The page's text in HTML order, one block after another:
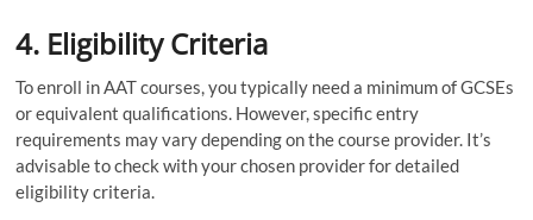
4. Eligibility Criteria
To enroll in AAT courses, you typically need a minimum of GCSEs
or equivalent qualifications. However, specific entry
requirements may vary depending on the course provider. It’s
advisable to check with your chosen provider for detailed
eligibility criteria.